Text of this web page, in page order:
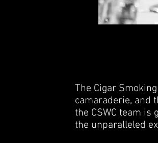
The Cigar
camaraderie, and
the CSWC team
the unparalleled